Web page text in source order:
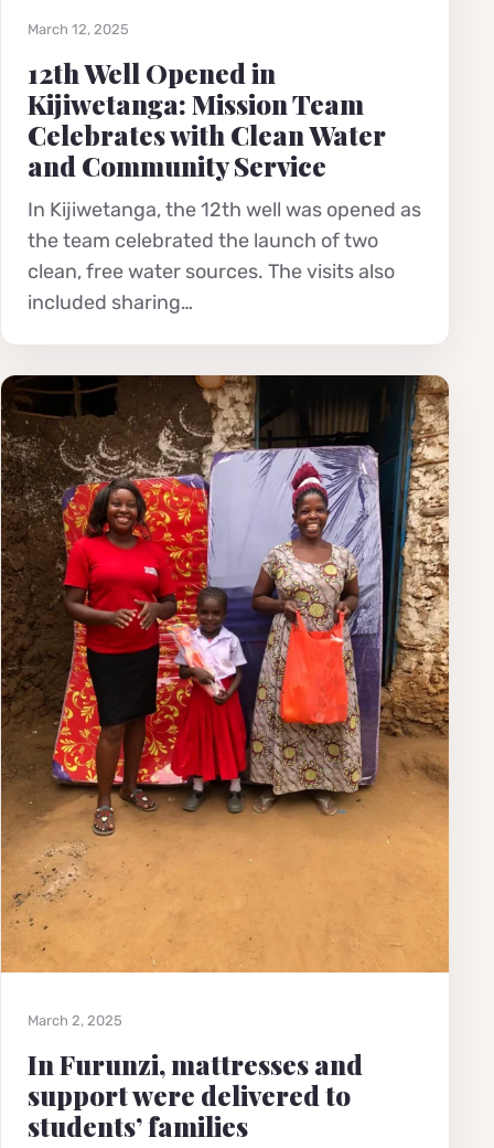
March 12, 2025
12th Well Opened in
Kijiwetanga: Mission Team
Celebrates with Clean Water
and Community Service
In Kijiwetanga, the 12th well was opened as
the team celebrated the launch of two
clean, free water sources. The visits also
included sharing…
March 2, 2025
In Furunzi, mattresses and
support were delivered to
students’ families